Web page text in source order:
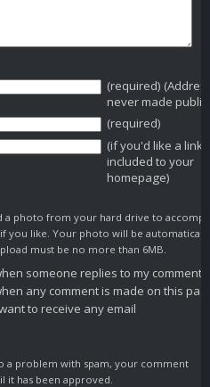
(required)
never made public)
(required)
(if you'd like a link
included to your
homepage)
a photo from your hard drive to
you like. Your photo will be automatically
must be no more than 6MB.
someone replies to my comment
any comment is made on this
to receive any email
a problem with spam, your comment
it has been approved.